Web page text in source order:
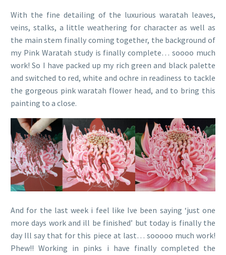
With the fine detailing of the luxurious waratah leaves,
veins, stalks, a little weathering for character as well as
the main stem finally coming together, the background of
my Pink Waratah study is finally complete… soooo much
work! So I have packed up my rich green and black palette
and switched to red, white and ochre in readiness to tackle
the gorgeous pink waratah flower head, and to bring this
painting to a close.
And for the last week i feel like Ive been saying ‘just one
more days work and ill be finished’ but today is finally the
day Ill say that for this piece at last… sooooo much work!
Phew!! Working in pinks i have finally completed the